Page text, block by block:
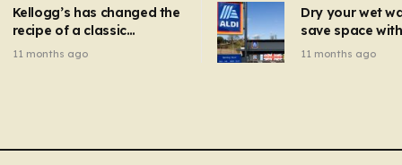
mins
Kellogg’s has changed the
recipe of a classic
breakfast cereal and
11 months ago
Dry your wet
save space
autumn gadget
11 months ago